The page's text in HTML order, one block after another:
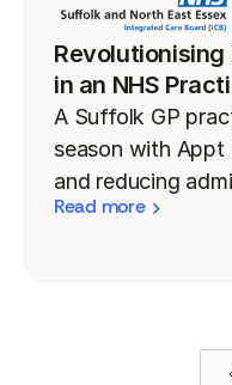
Revolutionising
in an NHS
A Suffolk GP
season with
and reducing
Read more